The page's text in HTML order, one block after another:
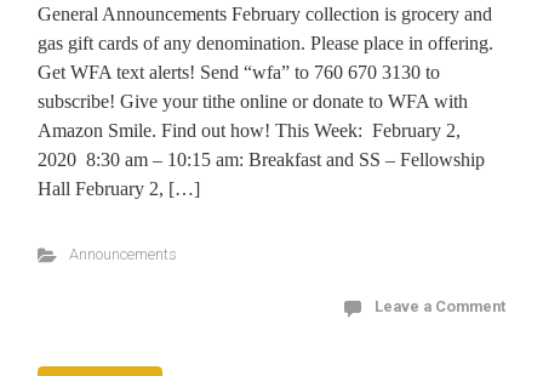
General Announcements February collection is grocery and
gas gift cards of any denomination. Please place in offering.
Get WFA text alerts! Send “wfa” to 760 670 3130 to
subscribe! Give your tithe online or donate to WFA with
Amazon Smile. Find out how! This Week: February 2,
2020 8:30 am – 10:15 am: Breakfast and SS – Fellowship
Hall February 2, […]
Announcements
Leave a Comment